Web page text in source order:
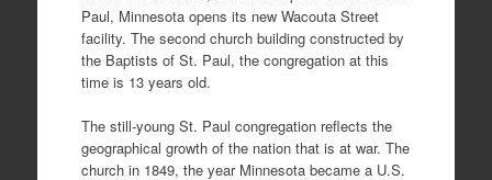
Paul, Minnesota opens its new Wacouta Street
facility. The second church building constructed by
the Baptists of St. Paul, the congregation at this
time is 13 years old.
The still-young St. Paul congregation reflects the
geographical growth of the nation that is at war. The
church in 1849, the year Minnesota became a U.S.